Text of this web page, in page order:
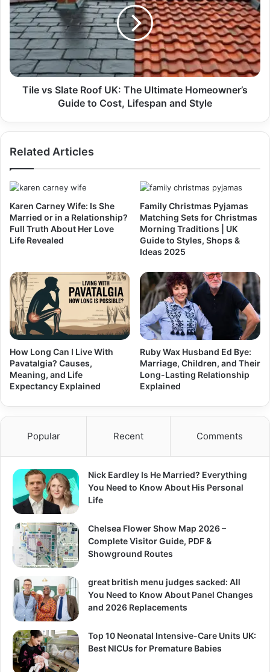
Tile vs Slate Roof UK: The Ultimate Homeowner’s
Guide to Cost, Lifespan and Style
Related Articles
Karen Carney Wife: Is She
Married or in a Relationship?
Full Truth About Her Love
Life Revealed
Family Christmas Pyjamas
Matching Sets for Christmas
Morning Traditions | UK
Guide to Styles, Shops &
Ideas 2025
How Long Can I Live With
Pavatalgia? Causes,
Meaning, and Life
Expectancy Explained
Ruby Wax Husband Ed Bye:
Marriage, Children, and Their
Long-Lasting Relationship
Explained
Popular Recent Comments
Nick Eardley Is He Married? Everything
You Need to Know About His Personal
Life
Chelsea Flower Show Map 2026 –
Complete Visitor Guide, PDF &
Showground Routes
great british menu judges sacked: All
You Need to Know About Panel Changes
and 2026 Replacements
Top 10 Neonatal Intensive-Care Units UK:
Best NICUs for Premature Babies